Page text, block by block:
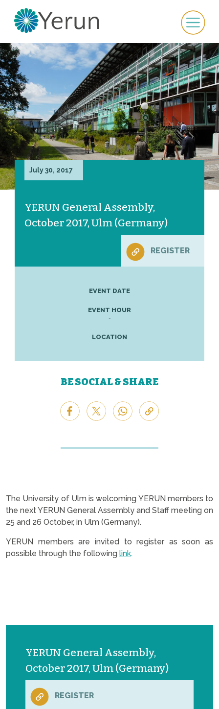
July 30, 2017
YERUN General Assembly,
October 2017, Ulm (Germany)
REGISTER
EVENT DATE
EVENT HOUR
-
LOCATION
BE SOCIAL & SHARE
The University of Ulm is welcoming YERUN members to
the next YERUN General Assembly and Staff meeting on
25 and 26 October, in Ulm (Germany).
YERUN members are invited to register as soon as
possible through the following link.
YERUN General Assembly,
October 2017, Ulm (Germany)
REGISTER